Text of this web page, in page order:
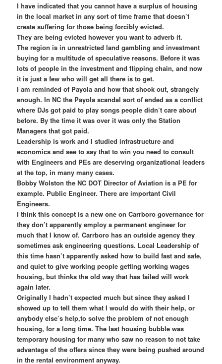
I have indicated that you cannot have a surplus of housing
in the local market in any sort of time frame that doesn’t
create suffering for those being forcibly evicted.
They are being evicted however you want to adverb it.
The region is in unrestricted land gambling and investment
buying for a multitude of speculative reasons. Before it was
lots of people in the investment and flipping chain, and now
it is just a few who will get all there is to get.
I am reminded of Payola and how that shook out, strangely
enough. In NC the Payola scandal sort of ended as a conflict
where DJs got paid to play songs people didn’t care about
before. By the time it was over it was only the Station
Managers that got paid.
Leadership is work and I studied infrastructure and
economics and see to say that to win you need to consult
with Engineers and PEs are deserving organizational leaders
at the top, in many many cases.
Bobby Wolston the NC DOT Director of Aviation is a PE for
example. Public Engineer. There are important Civil
Engineers.
I think this concept is a new one on Carrboro governance for
they don’t apparently employ a permanent engineer for
much that I know of. Carrboro has an outside agency they
sometimes ask engineering questions. Local Leadership of
this time hasn’t apparently asked how to build fast and safe,
and quiet to give working people getting working wages
housing, but thinks the old way that has failed will work
again later.
Originally I hadn’t expected much but since they asked I
showed up to tell them what I would do with their help, or
anybody else’s help,to solve the problem of not enough
housing, for a long time. The last housing bubble was
temporary housing for many who saw no reason to not take
advantage of the offers since they were being pushed around
in the rental environment anyway.